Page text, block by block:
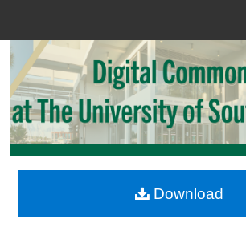
Search
Browse
My Account
Digital Commons
Download